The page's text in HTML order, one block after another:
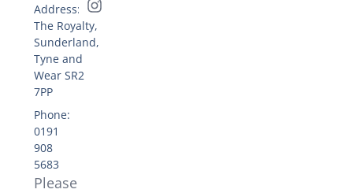
Address: 25
The Royalty,
Sunderland,
Tyne and
Wear SR2
7PP
Phone:
0191
908
5683
Please